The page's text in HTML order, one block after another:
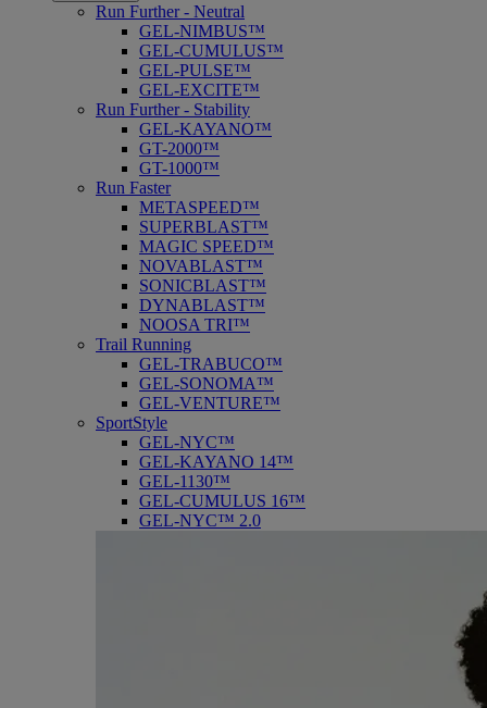
Run Further - Neutral
GEL-NIMBUS™
GEL-CUMULUS™
GEL-PULSE™
GEL-EXCITE™
Run Further - Stability
GEL-KAYANO™
GT-2000™
GT-1000™
Run Faster
METASPEED™
SUPERBLAST™
MAGIC SPEED™
NOVABLAST™
SONICBLAST™
DYNABLAST™
NOOSA TRI™
Trail Running
GEL-TRABUCO™
GEL-SONOMA™
GEL-VENTURE™
SportStyle
GEL-NYC™
GEL-KAYANO 14™
GEL-1130™
GEL-CUMULUS 16™
GEL-NYC™ 2.0